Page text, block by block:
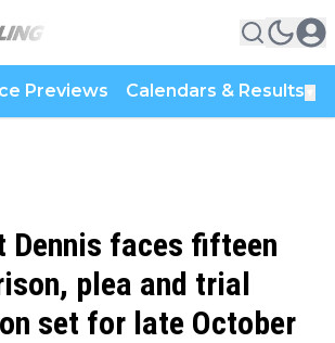
Previews Calendars & Results
Dennis faces fifteen
plea and trial
set for late October